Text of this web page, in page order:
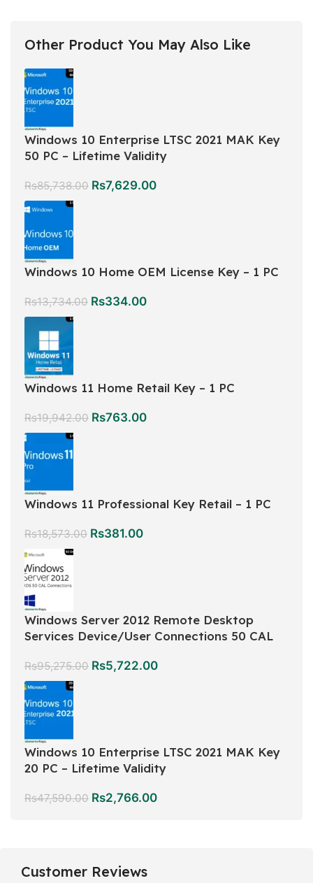
Other Product You May Also Like
Windows 10 Enterprise LTSC 2021 MAK Key
50 PC – Lifetime Validity
Rs85,738.00 Rs7,629.00
Windows 10 Home OEM License Key – 1 PC
Rs13,734.00 Rs334.00
Windows 11 Home Retail Key – 1 PC
Rs19,942.00 Rs763.00
Windows 11 Professional Key Retail – 1 PC
Rs18,573.00 Rs381.00
Windows Server 2012 Remote Desktop
Services Device/User Connections 50 CAL
Rs95,275.00 Rs5,722.00
Windows 10 Enterprise LTSC 2021 MAK Key
20 PC – Lifetime Validity
Rs47,590.00 Rs2,766.00
Customer Reviews